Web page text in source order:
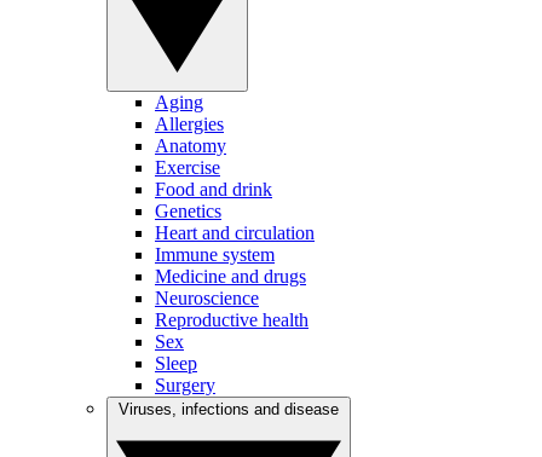
Aging
Allergies
Anatomy
Exercise
Food and drink
Genetics
Heart and circulation
Immune system
Medicine and drugs
Neuroscience
Reproductive health
Sex
Sleep
Surgery